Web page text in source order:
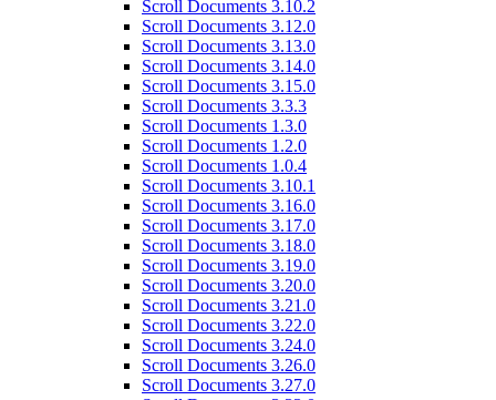
Scroll Documents 3.10.2
Scroll Documents 3.12.0
Scroll Documents 3.13.0
Scroll Documents 3.14.0
Scroll Documents 3.15.0
Scroll Documents 3.3.3
Scroll Documents 1.3.0
Scroll Documents 1.2.0
Scroll Documents 1.0.4
Scroll Documents 3.10.1
Scroll Documents 3.16.0
Scroll Documents 3.17.0
Scroll Documents 3.18.0
Scroll Documents 3.19.0
Scroll Documents 3.20.0
Scroll Documents 3.21.0
Scroll Documents 3.22.0
Scroll Documents 3.24.0
Scroll Documents 3.26.0
Scroll Documents 3.27.0